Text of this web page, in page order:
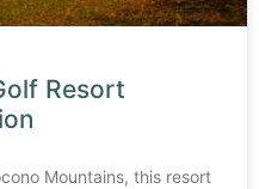
Resort
Mountains, this resort